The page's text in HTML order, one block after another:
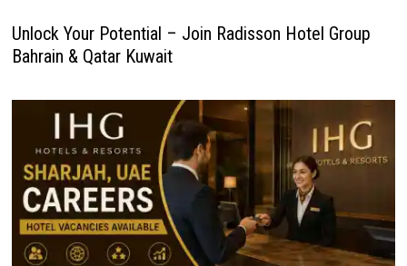
Unlock Your Potential – Join Radisson Hotel Group
Bahrain & Qatar Kuwait